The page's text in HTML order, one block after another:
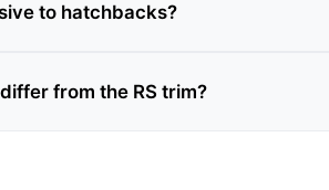
to hatchbacks?
from the RS trim?